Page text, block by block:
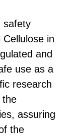
safety
in
and
use as a
research
the
assuring
the